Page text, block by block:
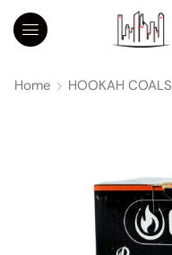
Home HOOKAH COALS